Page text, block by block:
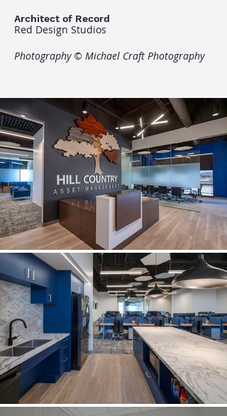
Architect of Record
Red Design Studios
Photography © Michael Craft Photography